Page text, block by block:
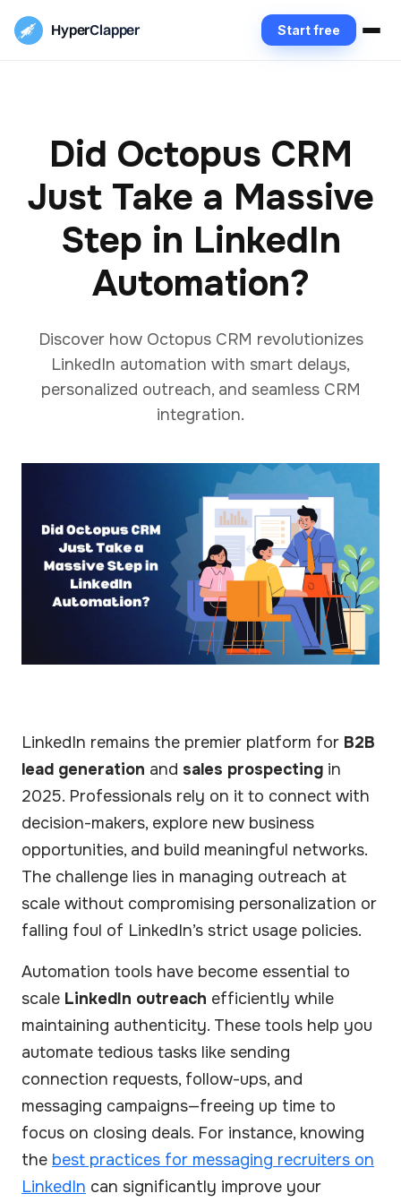
HyperClapper Start free
Did Octopus CRM
Just Take a Massive
Step in LinkedIn
Automation?
Discover how Octopus CRM revolutionizes
LinkedIn automation with smart delays,
personalized outreach, and seamless CRM
integration.
LinkedIn remains the premier platform for B2B
lead generation and sales prospecting in
2025. Professionals rely on it to connect with
decision-makers, explore new business
opportunities, and build meaningful networks.
The challenge lies in managing outreach at
scale without compromising personalization or
falling foul of LinkedIn’s strict usage policies.
Automation tools have become essential to
scale LinkedIn outreach efficiently while
maintaining authenticity. These tools help you
automate tedious tasks like sending
connection requests, follow-ups, and
messaging campaigns—freeing up time to
focus on closing deals. For instance, knowing
the best practices for messaging recruiters on
LinkedIn can significantly improve your